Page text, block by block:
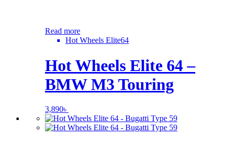
Read more
Hot Wheels Elite64
Hot Wheels Elite 64 –
BMW M3 Touring
3,890৳